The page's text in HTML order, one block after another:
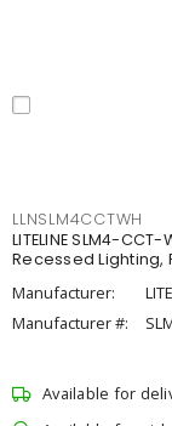
LLNSLM4CCTWH
LITELINE SLM4-
Recessed Lighting,
Manufacturer:
Manufacturer #:
Available for